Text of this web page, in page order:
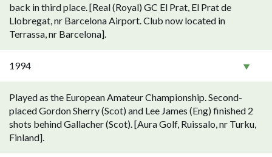
back in third place. [Real (Royal) GC El Prat, El Prat de
Llobregat, nr Barcelona Airport. Club now located in
Terrassa, nr Barcelona].
1994
Played as the European Amateur Championship. Second-
placed Gordon Sherry (Scot) and Lee James (Eng) finished 2
shots behind Gallacher (Scot). [Aura Golf, Ruissalo, nr Turku,
Finland].